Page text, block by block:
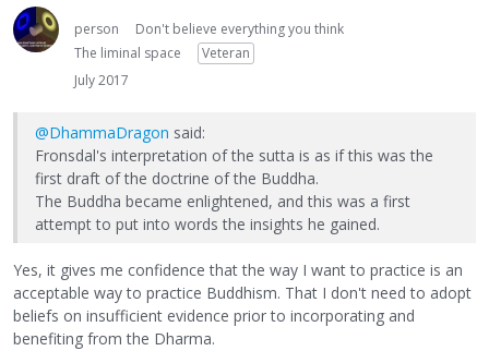
person
Don't believe everything you think
The liminal space
Veteran
July 2017
@DhammaDragon said:
Fronsdal's interpretation of the sutta is as if this was the
first draft of the doctrine of the Buddha.
The Buddha became enlightened, and this was a first
attempt to put into words the insights he gained.
Yes, it gives me confidence that the way I want to practice is an
acceptable way to practice Buddhism. That I don't need to adopt
beliefs on insufficient evidence prior to incorporating and
benefiting from the Dharma.